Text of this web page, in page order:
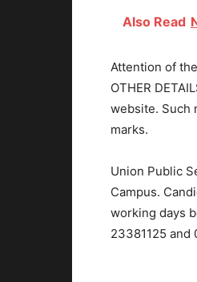
Also Read
Attention of
OTHER
website. Such
marks.
Union Public
Campus.
working days
23381125 and